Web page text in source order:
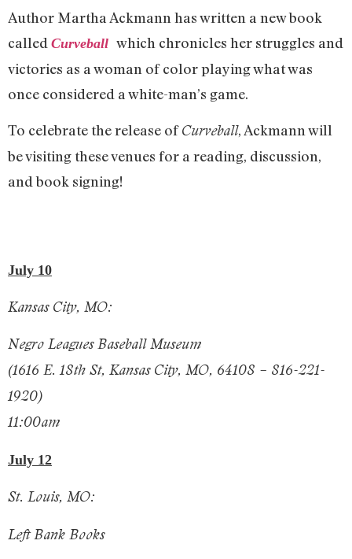
Author Martha Ackmann has written a new book
called Curveball which chronicles her struggles and
victories as a woman of color playing what was
once considered a white-man’s game.
To celebrate the release ofCurveball, Ackmann will
be visiting these venues for a reading, discussion,
and book signing!
July 10
Kansas City, MO:
Negro Leagues Baseball Museum
(1616 E. 18th St, Kansas City, MO, 64108 – 816-221-
1920)
11:00am
July 12
St. Louis, MO:
Left Bank Books